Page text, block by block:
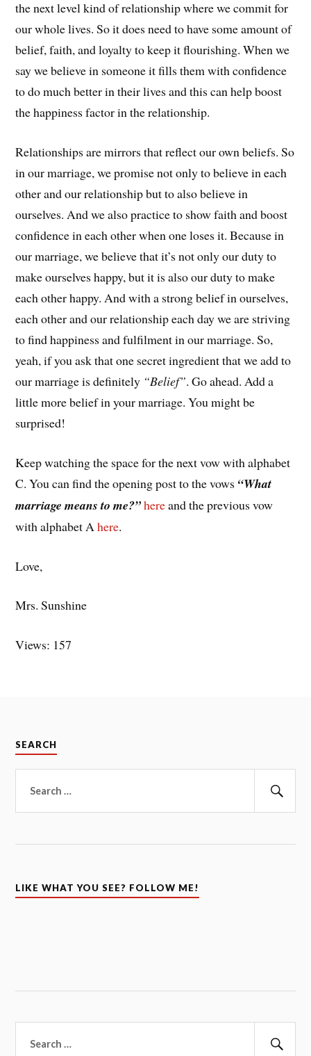
the next level kind of relationship where we commit for
our whole lives. So it does need to have some amount of
belief, faith, and loyalty to keep it flourishing. When we
say we believe in someone it fills them with confidence
to do much better in their lives and this can help boost
the happiness factor in the relationship.
Relationships are mirrors that reflect our own beliefs. So
in our marriage, we promise not only to believe in each
other and our relationship but to also believe in
ourselves. And we also practice to show faith and boost
confidence in each other when one loses it. Because in
our marriage, we believe that it’s not only our duty to
make ourselves happy, but it is also our duty to make
each other happy. And with a strong belief in ourselves,
each other and our relationship each day we are striving
to find happiness and fulfilment in our marriage. So,
yeah, if you ask that one secret ingredient that we add to
our marriage is definitely “Belief”. Go ahead. Add a
little more belief in your marriage. You might be
surprised!
Keep watching the space for the next vow with alphabet
C. You can find the opening post to the vows “What
marriage means to me?”hereand the previous vow
with alphabet Ahere.
Love,
Mrs. Sunshine
Views: 157
SEARCH
for:
LIKE WHAT YOU SEE? FOLLOW ME!
for: